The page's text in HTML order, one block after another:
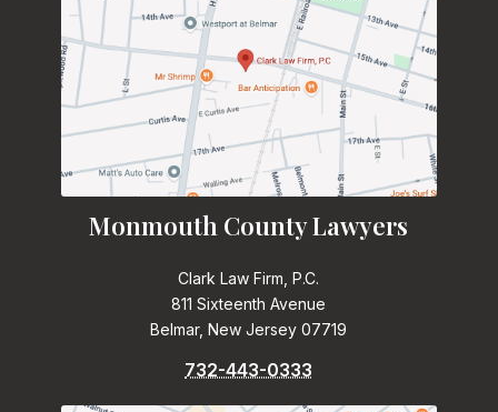
Monmouth County Lawyers
Clark Law Firm, P.C.
811 Sixteenth Avenue
Belmar, New Jersey 07719
732-443-0333